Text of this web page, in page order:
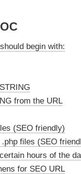
begin with:
from the URL
(SEO friendly)
files (SEO
hours of the
for SEO URL